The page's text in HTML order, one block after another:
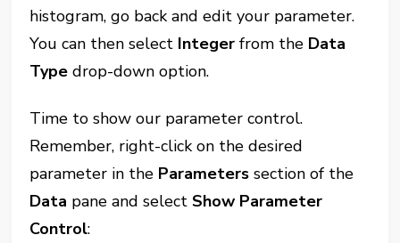
histogram, go back and edit your parameter.
You can then select Integer from the Data
Type drop-down option.
Time to show our parameter control.
Remember, right-click on the desired
parameter in the Parameterssection of the
Data pane and selectShow Parameter
Control: